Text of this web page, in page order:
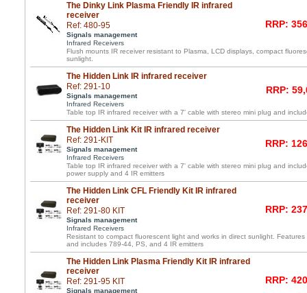
The Dinky Link Plasma Friendly IR infrared
receiver
Ref: 480-95
Signals management
Infrared Receivers
RRP:
Flush mounts IR receiver resistant to Plasma, LCD displays, compact
sunlight.
The Hidden Link IR infrared receiver
Ref: 291-10
Signals management
Infrared Receivers
RRP:
Table top IR infrared receiver with a 7' cable with stereo mini plug and
The Hidden Link Kit IR infrared receiver
Ref: 291-KIT
Signals management
Infrared Receivers
RRP:
Table top IR infrared receiver with a 7' cable with stereo mini plug and
power supply and 4 IR emitters
The Hidden Link CFL Friendly Kit IR infrared
receiver
Ref: 291-80 KIT
Signals management
Infrared Receivers
RRP:
Resistant to compact fluorescent light and works in direct sunlight.
and includes 789-44, PS, and 4 IR emitters
The Hidden Link Plasma Friendly Kit IR infrared
receiver
Ref: 291-95 KIT
Signals management
RRP: